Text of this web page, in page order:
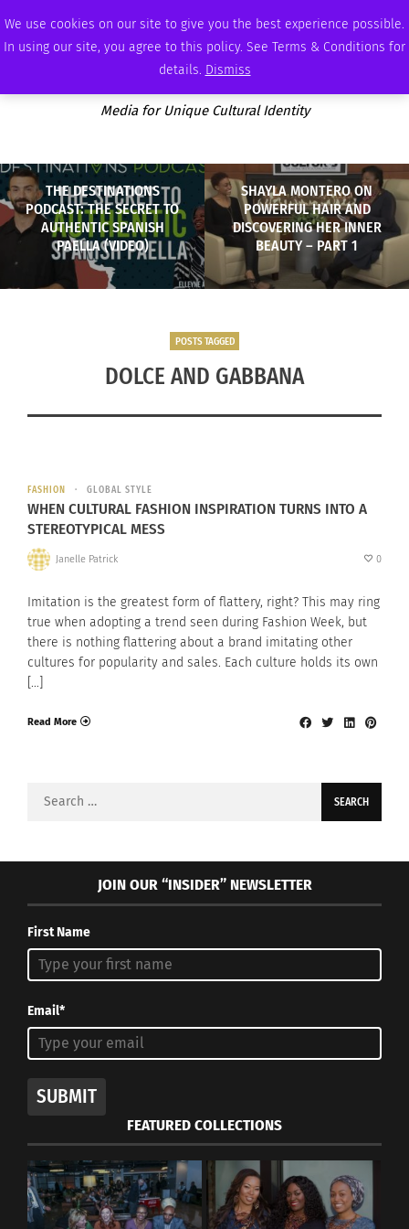
We use cookies on our site to give you the best experience possible.
In using our site, you agree to this policy. See Terms & Conditions for
details. Dismiss
SUNDAY, AUGUST 9 2026 AMBASSADOR PODCAST MEMBERSHIP ADVERTISE
Media for Unique Cultural Identity
THE DESTINATIONS
PODCAST: THE SECRET TO
AUTHENTIC SPANISH
PAELLA (VIDEO)
SHAYLA MONTERO ON
POWERFUL HAIR AND
DISCOVERING HER INNER
BEAUTY – PART 1
POSTS TAGGED
DOLCE AND GABBANA
FASHION GLOBAL STYLE
WHEN CULTURAL FASHION INSPIRATION TURNS INTO A
STEREOTYPICAL MESS
Janelle Patrick 0
Imitation is the greatest form of flattery, right? This may ring
true when adopting a trend seen during Fashion Week, but
there is nothing flattering about a brand imitating other
cultures for popularity and sales. Each culture holds its own
[…]
Read More
Search
JOIN OUR “INSIDER” NEWSLETTER
First Name
Email*
SUBMIT
FEATURED COLLECTIONS